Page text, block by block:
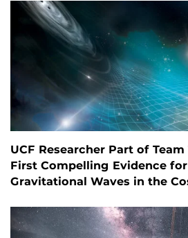
UCF Researcher Part of
First Compelling Evidence
Gravitational Waves in the